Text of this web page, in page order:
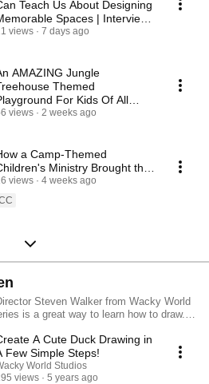
Teach Us About Designing
Spaces | Interview:
DeRuyter
views 7 days ago
AMAZING Jungle
Themed
For Kids Of All
views 2 weeks ago
a Camp-Themed
Ministry Brought the
Inside
views
4 weeks ago
Steven Walker from Wacky World
is a great way to learn how to draw.
how to draw.
A Cute Duck Drawing in
Few Simple Steps!
World Studios
views
5 years ago